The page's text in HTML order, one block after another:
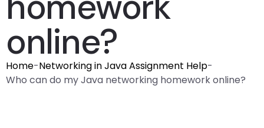
online?
Home-Networking in Java Assignment Help-
Who can do my Java networking homework online?